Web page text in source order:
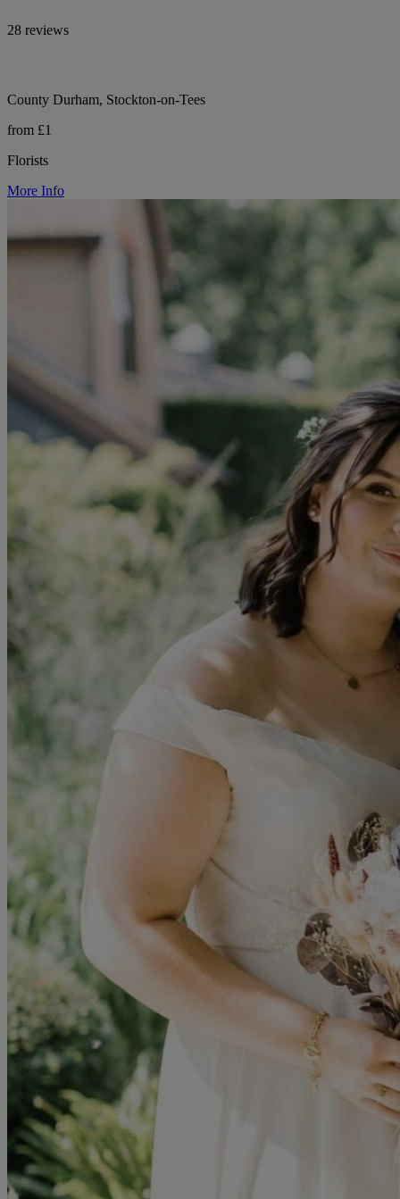
28 reviews
County Durham, Stockton-on-Tees
from £1
Florists
More Info